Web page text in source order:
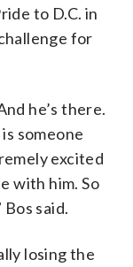
to D.C. in
for
he’s there.
someone
excited
with him. So
said.
losing the